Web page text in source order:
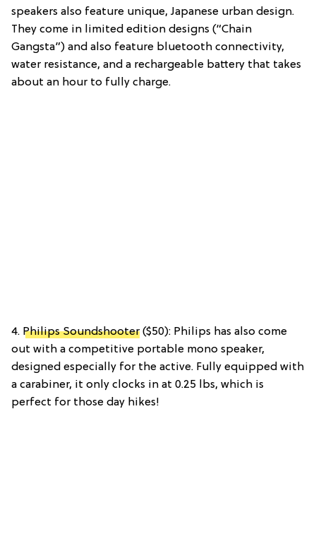
speakers also feature unique, Japanese urban design.
They come in limited edition designs (“Chain
Gangsta”) and also feature bluetooth connectivity,
water resistance, and a rechargeable battery that takes
about an hour to fully charge.
4. Philips Soundshooter ($50): Philips has also come
out with a competitive portable mono speaker,
designed especially for the active. Fully equipped with
a carabiner, it only clocks in at 0.25 lbs, which is
perfect for those day hikes!